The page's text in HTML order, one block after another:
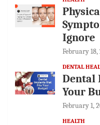
Ignore
February 18,
DENTAL
Dental
Your
February 1,
HEALTH